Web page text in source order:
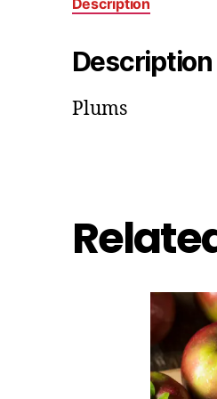
Description
Description
Plums